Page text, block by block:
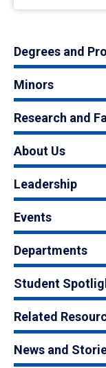
Degrees and
Minors
Research and
About Us
Leadership
Events
Departments
Student
Related
News and